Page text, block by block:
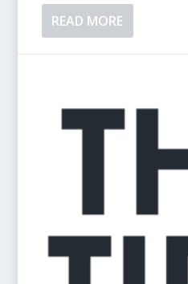
READ MORE